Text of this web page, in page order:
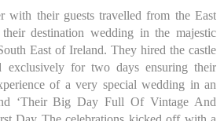
with their guests travelled from the East
destination wedding in the majestic
East of Ireland. They hired the castle
for two days ensuring their
of a very special wedding in an
‘Their Big Day Full Of Vintage And